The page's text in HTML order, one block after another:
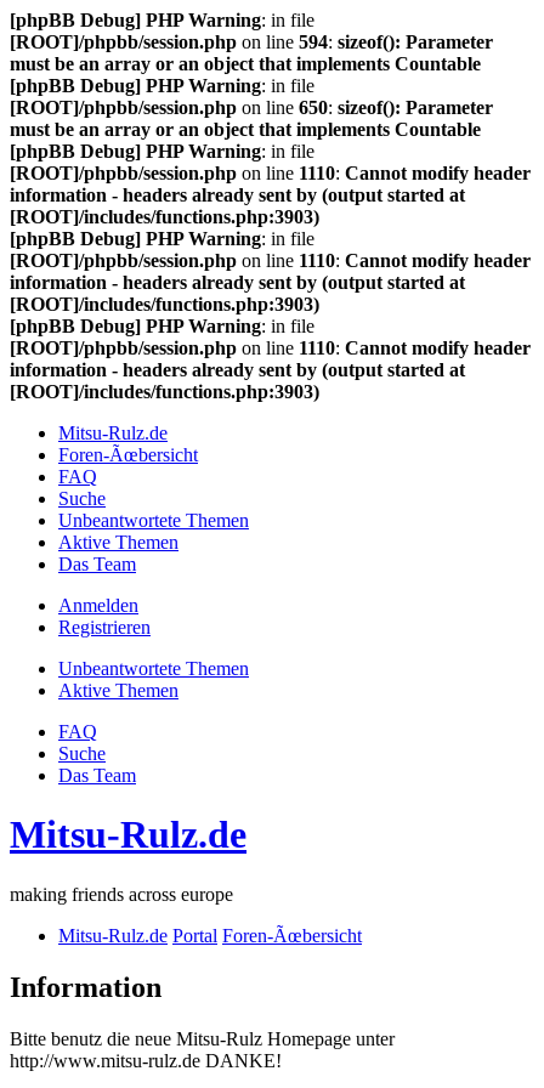
[phpBB Debug] PHP Warning: in file
[ROOT]/phpbb/session.php on line 594: sizeof(): Parameter
must be an array or an object that implements Countable
[phpBB Debug] PHP Warning: in file
[ROOT]/phpbb/session.php on line 650: sizeof(): Parameter
must be an array or an object that implements Countable
[phpBB Debug] PHP Warning: in file
[ROOT]/phpbb/session.php on line 1110: Cannot modify header
information - headers already sent by (output started at
[ROOT]/includes/functions.php:3903)
[phpBB Debug] PHP Warning: in file
[ROOT]/phpbb/session.php on line 1110: Cannot modify header
information - headers already sent by (output started at
[ROOT]/includes/functions.php:3903)
[phpBB Debug] PHP Warning: in file
[ROOT]/phpbb/session.php on line 1110: Cannot modify header
information - headers already sent by (output started at
[ROOT]/includes/functions.php:3903)
Mitsu-Rulz.de
Foren-Ãœbersicht
FAQ
Suche
Unbeantwortete Themen
Aktive Themen
Das Team
Anmelden
Registrieren
Unbeantwortete Themen
Aktive Themen
FAQ
Suche
Das Team
Mitsu-Rulz.de
making friends across europe
Mitsu-Rulz.de Portal Foren-Ãœbersicht
Information
Bitte benutz die neue Mitsu-Rulz Homepage unter
http://www.mitsu-rulz.de DANKE!